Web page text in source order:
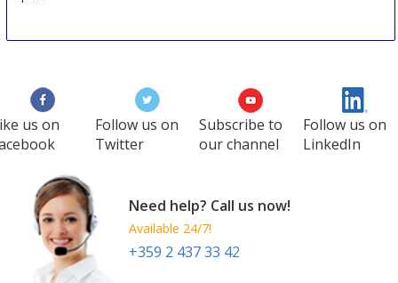
us on
Follow us on
Twitter
Subscribe to
our channel
Follow us on
LinkedIn
Need help? Call us now!
Available 24/7!
+359 2 437 33 42